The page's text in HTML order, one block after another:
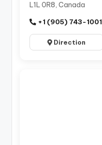
L1L 0R8, Canada
+1 (905) 743-1001
Direction